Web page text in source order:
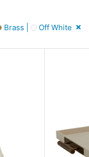
Brass | Off White